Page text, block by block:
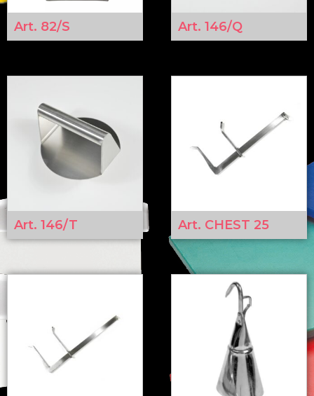
Art. 82/S Art. 146/Q
Art. 146/T Art. CHEST 25